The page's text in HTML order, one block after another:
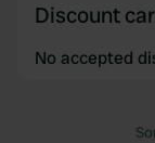
Discount
No accepted